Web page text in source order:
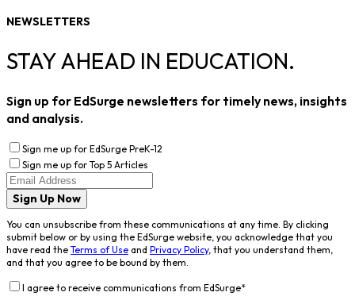
NEWSLETTERS
STAY AHEAD IN EDUCATION.
Sign up for EdSurge newsletters for timely news, insights
and analysis.
Sign me up for EdSurge PreK-12
Sign me up for Top 5 Articles
Sign Up Now
You can unsubscribe from these communications at any time. By clicking
submit below or by using the EdSurge website, you acknowledge that you
have read the Terms of Use and Privacy Policy, that you understand them,
and that you agree to be bound by them.
I agree to receive communications from EdSurge*